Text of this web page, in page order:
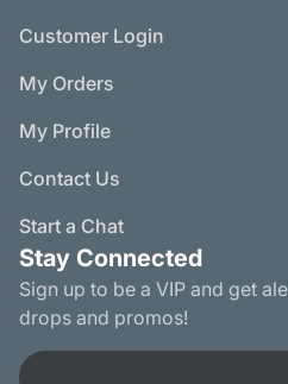
Customer Login
My Orders
My Profile
Contact Us
Start a Chat
Stay Connected
Sign up to be a VIP and get
drops and promos!